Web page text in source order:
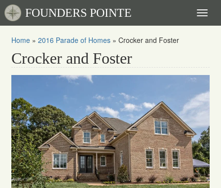
FOUNDERS POINTE
Home » 2016 Parade of Homes » Crocker and Foster
Crocker and Foster